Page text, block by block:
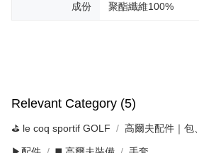
成份 聚酯纖維100%
Relevant Category (5)
⛳️ le coq sportif GOLF 高爾夫配件｜包